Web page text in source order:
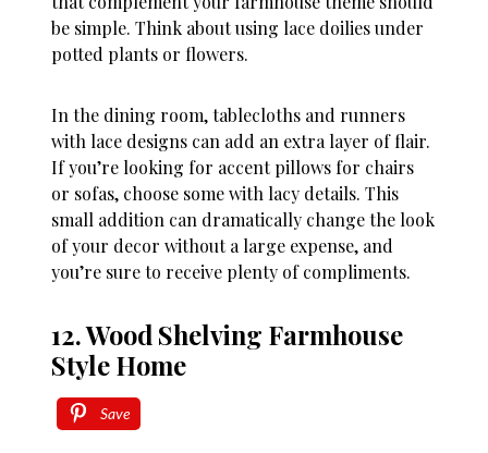
be simple. Think about using lace doilies under
potted plants or flowers.
In the dining room, tablecloths and runners
with lace designs can add an extra layer of flair.
If you’re looking for accent pillows for chairs
or sofas, choose some with lacy details. This
small addition can dramatically change the look
of your decor without a large expense, and
you’re sure to receive plenty of compliments.
12. Wood Shelving Farmhouse
Style Home
Save